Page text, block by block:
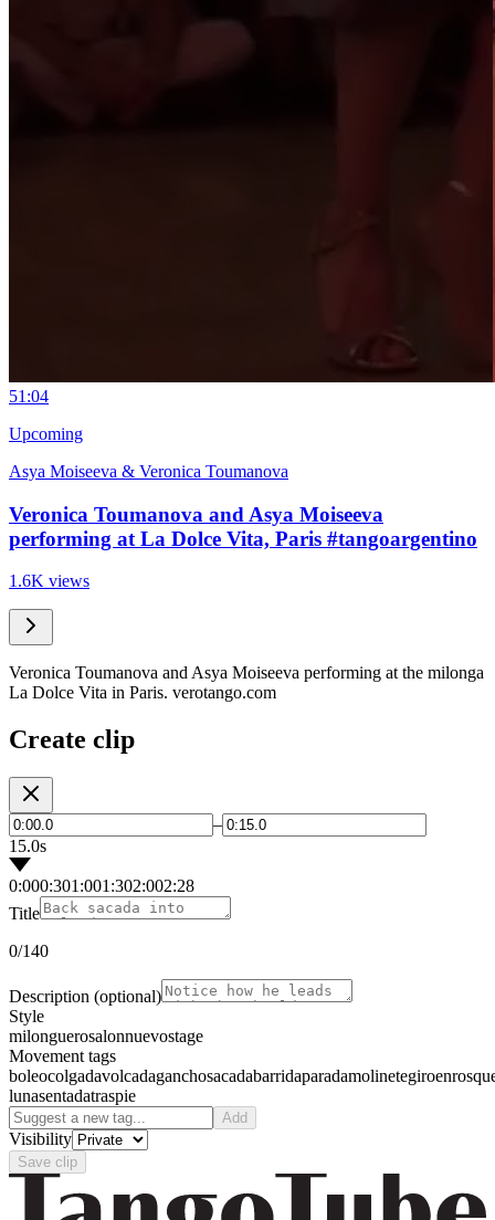
51:04
Upcoming
Asya Moiseeva & Veronica Toumanova
Veronica Toumanova and Asya Moiseeva
performing at La Dolce Vita, Paris #tangoargentino
1.6K views
Veronica Toumanova and Asya Moiseeva performing at the milonga
La Dolce Vita in Paris. verotango.com
Create clip
–
15.0s
0:000:301:001:302:002:28
Title
0/140
Description (optional)
Style
milonguerosalonnuevostage
Movement tags
boleocolgadavolcadaganchosacadabarridaparadamolinetegiro
lunasentadatraspie
Add
Visibility
Save clip